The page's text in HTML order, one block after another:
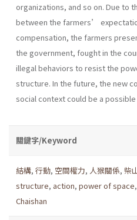
organizations, and so on. Due to
between the farmers’
compensation, the farmers
the government, fought in the
illegal behaviors to resist the
structure. In the future, the new
social context could be a
關鍵字/Keyword
結構, 行動, 空間權力, 人猴關係, 柴
structure, action, power of space,
Chaishan